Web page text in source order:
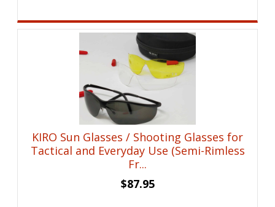
KIRO Sun Glasses / Shooting Glasses for
Tactical and Everyday Use (Semi-Rimless
Fr...
$87.95